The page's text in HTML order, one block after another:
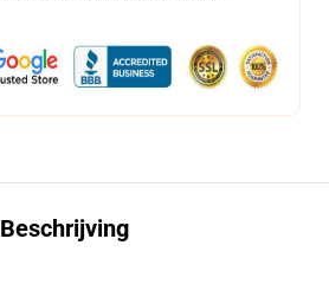
Beschrijving